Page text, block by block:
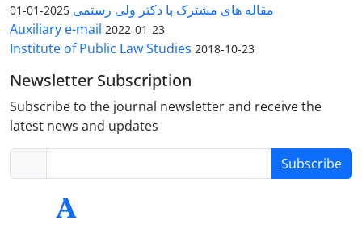
مقاله های مشترک با دکتر ولی رستمی 2025-01-01
Auxiliary e-mail 2022-01-23
Institute of Public Law Studies 2018-10-23
Newsletter Subscription
Subscribe to the journal newsletter and receive the
latest news and updates
Subscribe